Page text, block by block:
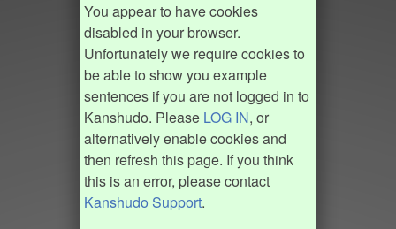
You appear to have cookies
disabled in your browser.
Unfortunately we require cookies to
be able to show you example
sentences if you are not logged in to
Kanshudo. Please LOG IN, or
alternatively enable cookies and
then refresh this page. If you think
this is an error, please contact
Kanshudo Support.